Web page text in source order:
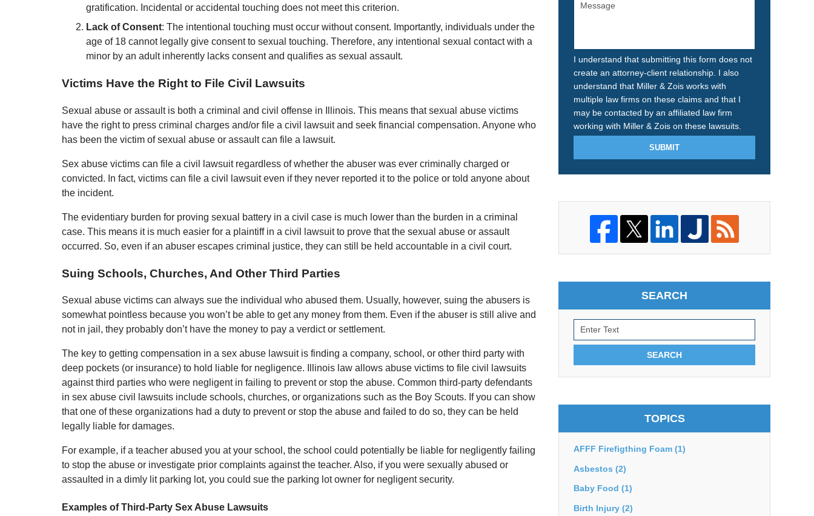
gratification. Incidental or accidental touching does not meet this criterion.
Lack of Consent: The intentional touching must occur without consent. Importantly, individuals under the
age of 18 cannot legally give consent to sexual touching. Therefore, any intentional sexual contact with a
minor by an adult inherently lacks consent and qualifies as sexual assault.
Victims Have the Right to File Civil Lawsuits
Sexual abuse or assault is both a criminal and civil offense in Illinois. This means that sexual abuse victims
have the right to press criminal charges and/or file a civil lawsuit and seek financial compensation. Anyone who
has been the victim of sexual abuse or assault can file a lawsuit.
Sex abuse victims can file a civil lawsuit regardless of whether the abuser was ever criminally charged or
convicted. In fact, victims can file a civil lawsuit even if they never reported it to the police or told anyone about
the incident.
The evidentiary burden for proving sexual battery in a civil case is much lower than the burden in a criminal
case. This means it is much easier for a plaintiff in a civil lawsuit to prove that the sexual abuse or assault
occurred. So, even if an abuser escapes criminal justice, they can still be held accountable in a civil court.
Suing Schools, Churches, And Other Third Parties
Sexual abuse victims can always sue the individual who abused them. Usually, however, suing the abusers is
somewhat pointless because you won’t be able to get any money from them. Even if the abuser is still alive and
not in jail, they probably don’t have the money to pay a verdict or settlement.
The key to getting compensation in a sex abuse lawsuit is finding a company, school, or other third party with
deep pockets (or insurance) to hold liable for negligence. Illinois law allows abuse victims to file civil lawsuits
against third parties who were negligent in failing to prevent or stop the abuse. Common third-party defendants
in sex abuse civil lawsuits include schools, churches, or organizations such as the Boy Scouts. If you can show
that one of these organizations had a duty to prevent or stop the abuse and failed to do so, they can be held
legally liable for damages.
For example, if a teacher abused you at your school, the school could potentially be liable for negligently failing
to stop the abuse or investigate prior complaints against the teacher. Also, if you were sexually abused or
assaulted in a dimly lit parking lot, you could sue the parking lot owner for negligent security.
Examples of Third-Party Sex Abuse Lawsuits
I understand that submitting this form does not
create an attorney-client relationship. I also
understand that Miller & Zois works with
multiple law firms on these claims and that I
may be contacted by an affiliated law firm
working with Miller & Zois on these lawsuits.
SUBMIT
SEARCH
Search
SEARCH
TOPICS
AFFF Firefigthing Foam (1)
Asbestos (2)
Baby Food (1)
Birth Injury (2)